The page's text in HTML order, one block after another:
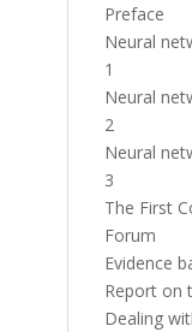
Preface
Neural
1
Neural
2
Neural
3
The First
Forum
Evidence
Report on
Dealing